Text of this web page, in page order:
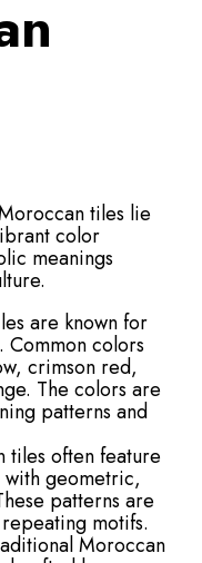
tiles lie
color
meanings
are known for
colors
crimson red,
The colors are
patterns and
tiles often feature
geometric,
patterns are
motifs.
Moroccan